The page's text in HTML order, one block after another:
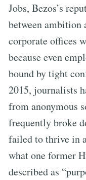
Jobs, Bezos’s
between ambition
corporate offices
because even
bound by tight
2015, journalists
from anonymous
frequently broke
failed to thrive in
what one former
described as